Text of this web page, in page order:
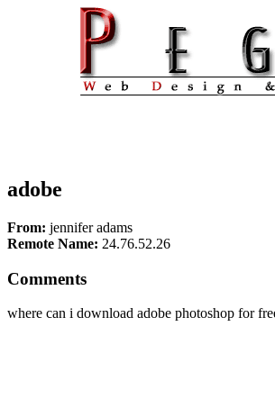
adobe
From: jennifer adams
Remote Name: 24.76.52.26
Comments
where can i download adobe photoshop for